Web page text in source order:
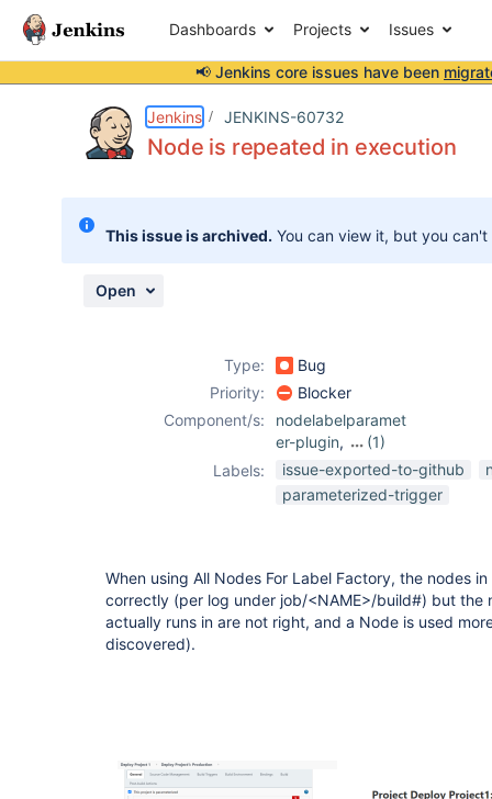
Dashboards Projects Issues
📢 Jenkins core issues have been
Jenkins JENKINS-60732
Node is repeated in execution
This issue is archived. You can view it, but you
Open
Type:
Bug
Priority:
Blocker
Component/s:
nodelabelparamet
er-plugin,
(1)
parameterized-
trigger-plugin
Labels: issue-exported-to-github
parameterized-trigger
When using All Nodes For Label Factory, the nodes
correctly (per log under job/<NAME>/build#) but the
actually runs in are not right, and a Node is used
discovered).